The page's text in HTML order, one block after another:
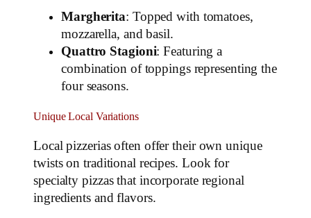
Margherita: Topped with tomatoes,
mozzarella, and basil.
Quattro Stagioni: Featuring a
combination of toppings representing the
four seasons.
Unique Local Variations
Local pizzerias often offer their own unique
twists on traditional recipes. Look for
specialty pizzas that incorporate regional
ingredients and flavors.